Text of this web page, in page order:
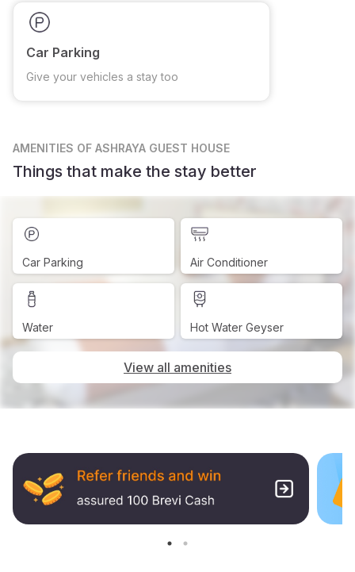
Car Parking
Give your vehicles a stay too
AMENITIES OF ASHRAYA GUEST HOUSE
Things that make the stay better
Car Parking Air Conditioner
Water Hot Water Geyser
View all amenities